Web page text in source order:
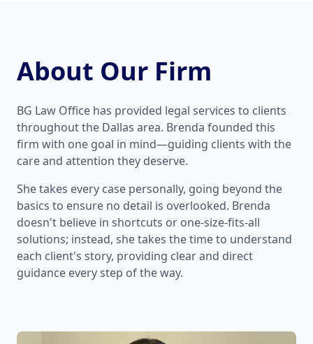
About Our Firm
BG Law Office has provided legal services to clients
throughout the Dallas area. Brenda founded this
firm with one goal in mind—guiding clients with the
care and attention they deserve.
She takes every case personally, going beyond the
basics to ensure no detail is overlooked. Brenda
doesn't believe in shortcuts or one-size-fits-all
solutions; instead, she takes the time to understand
each client's story, providing clear and direct
guidance every step of the way.